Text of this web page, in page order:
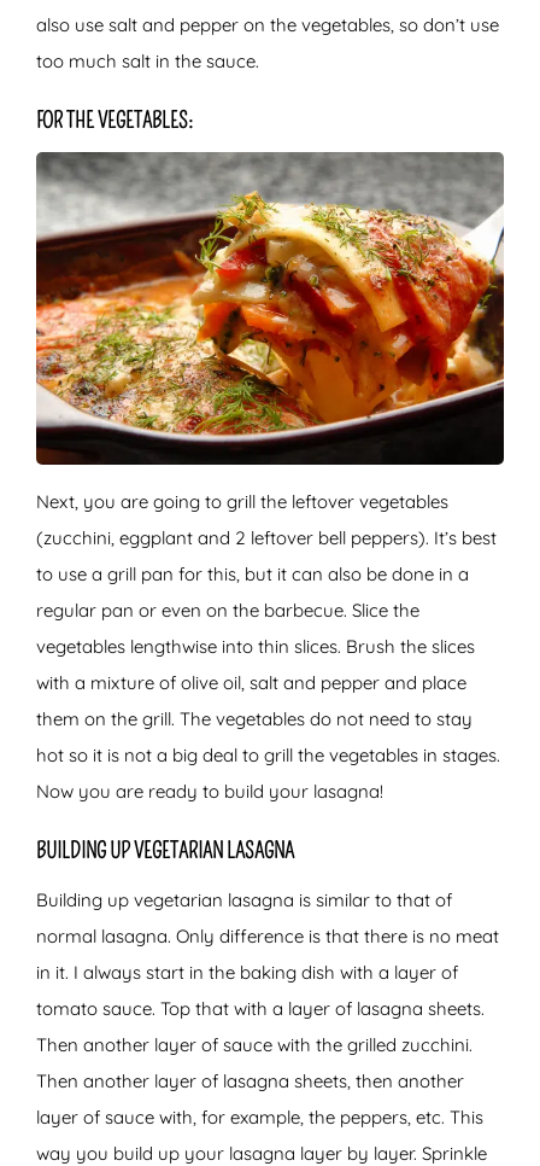
also use salt and pepper on the vegetables, so don’t use
too much salt in the sauce.
FOR THE VEGETABLES:
Next, you are going to grill the leftover vegetables
(zucchini, eggplant and 2 leftover bell peppers). It’s best
to use a grill pan for this, but it can also be done in a
regular pan or even on the barbecue. Slice the
vegetables lengthwise into thin slices. Brush the slices
with a mixture of olive oil, salt and pepper and place
them on the grill. The vegetables do not need to stay
hot so it is not a big deal to grill the vegetables in stages.
Now you are ready to build your lasagna!
BUILDING UP VEGETARIAN LASAGNA
Building up vegetarian lasagna is similar to that of
normal lasagna. Only difference is that there is no meat
in it. I always start in the baking dish with a layer of
tomato sauce. Top that with a layer of lasagna sheets.
Then another layer of sauce with the grilled zucchini.
Then another layer of lasagna sheets, then another
layer of sauce with, for example, the peppers, etc. This
way you build up your lasagna layer by layer. Sprinkle